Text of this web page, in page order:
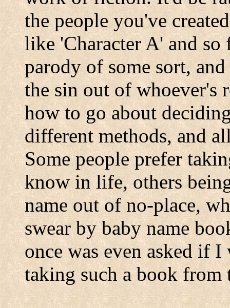
the people you've
like 'Character A' and
parody of some sort,
the sin out of whoever's
how to go about
different methods, and
Some people prefer
know in life, others
name out of no-place,
swear by baby name
once was even asked if I
taking such a book